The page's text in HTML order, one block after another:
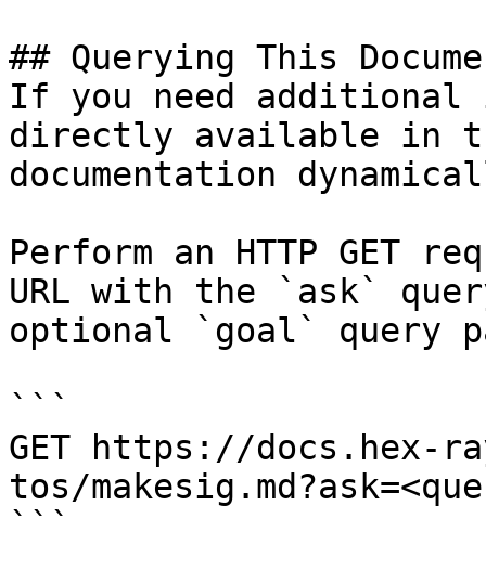
## Querying This
If you need
directly available in
documentation
Perform an HTTP GET
URL with the `ask`
optional `goal` query
```
GET https://docs.hex-
tos/
```